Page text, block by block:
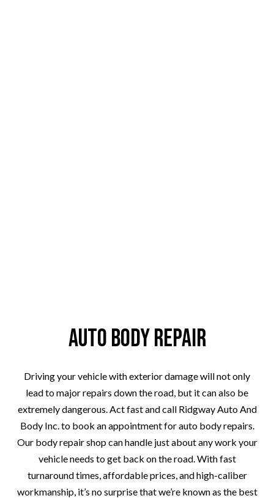
Auto Body Repair
Driving your vehicle with exterior damage will not only
lead to major repairs down the road, but it can also be
extremely dangerous. Act fast and call Ridgway Auto And
Body Inc. to book an appointment for auto body repairs.
Our body repair shop can handle just about any work your
vehicle needs to get back on the road. With fast
turnaround times, affordable prices, and high-caliber
workmanship, it’s no surprise that we’re known as the best